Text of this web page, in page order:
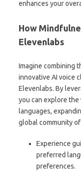
enhances your
How
Elevenlabs
Imagine combining
innovative AI voice
Elevenlabs. By
you can explore
languages,
global community
Experience
preferred
preferences.